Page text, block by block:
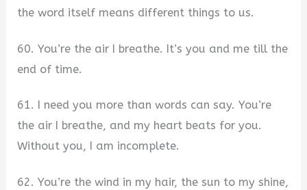
the word itself means different things to us.
60. You’re the air I breathe. It’s you and me till the
end of time.
61. I need you more than words can say. You’re
the air I breathe, and my heart beats for you.
Without you, I am incomplete.
62. You’re the wind in my hair, the sun to my shine,